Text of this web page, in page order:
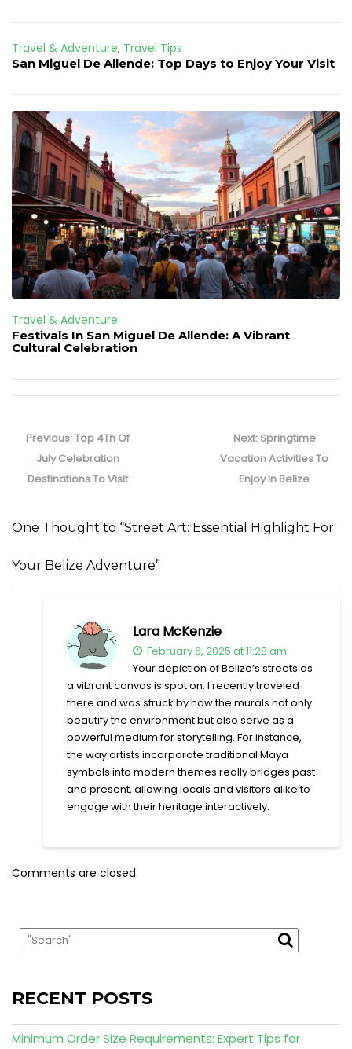
Travel & Adventure, Travel Tips
San Miguel De Allende: Top Days to Enjoy Your Visit
Travel & Adventure
Festivals In San Miguel De Allende: A Vibrant
Cultural Celebration
navigation
Previous:Previous
post:
Top 4Th Of
July Celebration
Destinations To Visit
Next: Next
post:
Springtime
Vacation Activities To
Enjoy In Belize
One Thought to “Street Art: Essential Highlight For
Your Belize Adventure”
Lara McKenzie
February 6, 2025 at 11:28 am
Your depiction of Belize’s streets as
a vibrant canvas is spot on. I recently traveled
there and was struck by how the murals not only
beautify the environment but also serve as a
powerful medium for storytelling. For instance,
the way artists incorporate traditional Maya
symbols into modern themes really bridges past
and present, allowing locals and visitors alike to
engage with their heritage interactively.
Comments are closed.
RECENT POSTS
Minimum Order Size Requirements: Expert Tips for